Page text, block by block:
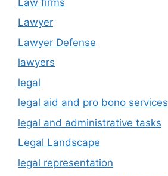
Lawyer
Lawyer Defense
lawyers
legal
legal aid and pro bono services
legal and administrative tasks
Legal Landscape
legal representation